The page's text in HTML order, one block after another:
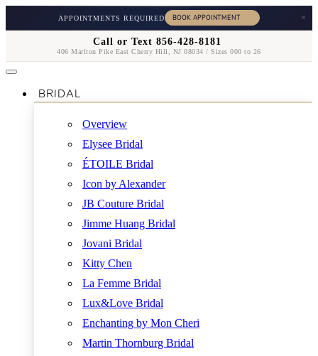
APPOINTMENTS REQUIRED ×
Call or Text 856-428-8181
406 Marlton Pike East Cherry Hill, NJ 08034 / Sizes 000 to 26
BRIDAL
Overview
Elysee Bridal
ÉTOILE Bridal
Icon by Alexander
JB Couture Bridal
Jimme Huang Bridal
Jovani Bridal
Kitty Chen
La Femme Bridal
Lux&Love Bridal
Enchanting by Mon Cheri
Martin Thornburg Bridal